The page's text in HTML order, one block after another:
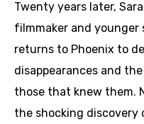
Twenty years later,
filmmaker and
returns to Phoenix to
disappearances and
those that knew them.
the shocking